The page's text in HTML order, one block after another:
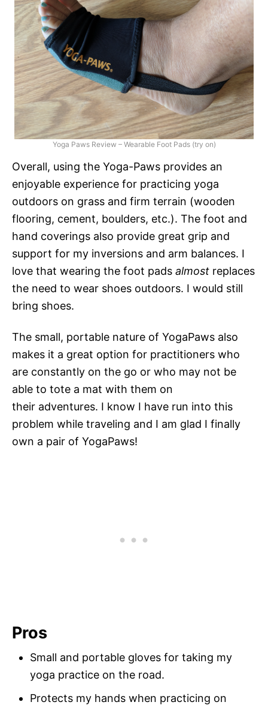
Yoga Paws Review – Wearable Foot Pads (try on)
Overall, using the Yoga-Paws provides an
enjoyable experience for practicing yoga
outdoors on grass and firm terrain (wooden
flooring, cement, boulders, etc.). The foot and
hand coverings also provide great grip and
support for my inversions and arm balances. I
love that wearing the foot pads almost replaces
the need to wear shoes outdoors. I would still
bring shoes.
The small, portable nature of YogaPaws also
makes it a great option for practitioners who
are constantly on the go or who may not be
able to tote a mat with them on
their adventures. I know I have run into this
problem while traveling and I am glad I finally
own a pair of YogaPaws!
Pros
Small and portable gloves for taking my
yoga practice on the road.
Protects my hands when practicing on